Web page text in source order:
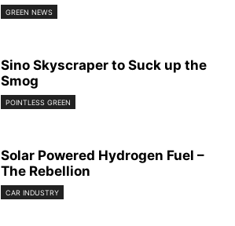
GREEN NEWS
Sino Skyscraper to Suck up the
Smog
POINTLESS GREEN
Solar Powered Hydrogen Fuel –
The Rebellion
CAR INDUSTRY